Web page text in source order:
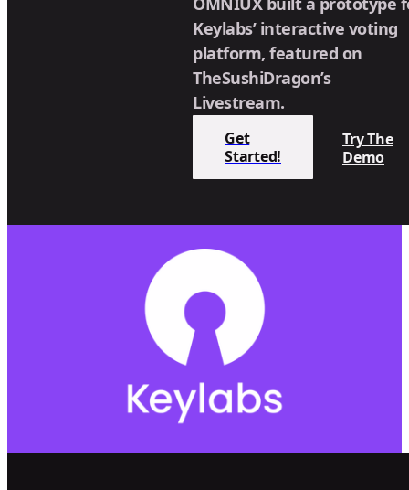
Keylabs’ interactive voting
platform, featured on
TheSushiDragon’s
Livestream.
Get
Started!
Try The
Demo